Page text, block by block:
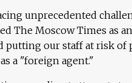
unprecedented
The Moscow Times as
putting our staff at risk of
a "foreign agent."